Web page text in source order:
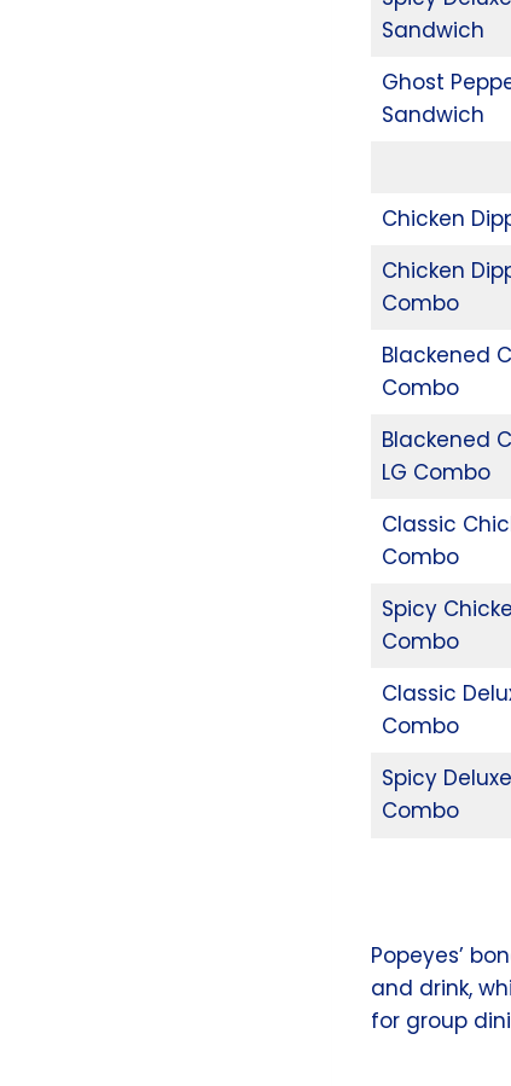
Sandwich
Ghost
Sandwich
Chicken
Chicken
Combo
Blackened
Combo
Blackened
LG Combo
Classic
Combo
Spicy
Combo
Classic
Combo
Spicy
Combo
Popeyes’
and drink,
for group